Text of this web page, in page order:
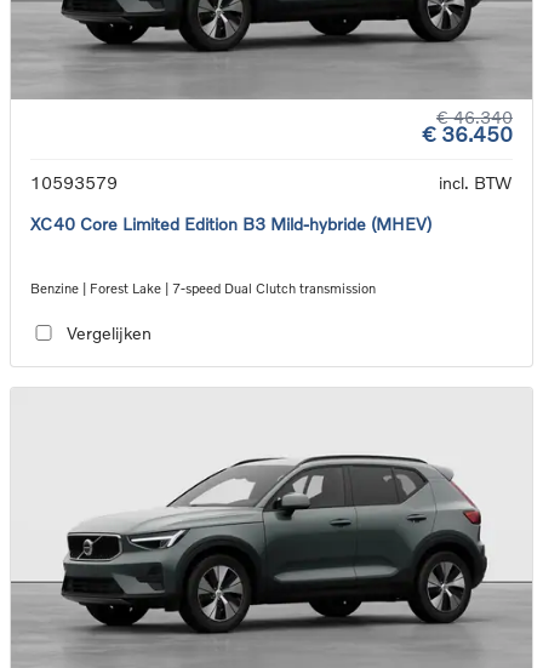
€ 46.340
€ 36.450
10593579
incl. BTW
XC40 Core Limited Edition B3 Mild-hybride (MHEV)
Benzine | Forest Lake | 7-speed Dual Clutch transmission
Vergelijken